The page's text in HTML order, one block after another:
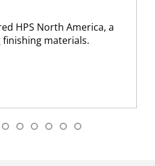
HPS North America, a
materials.